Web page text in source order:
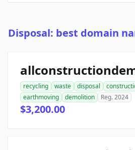
Disposal: best domain
recycling waste disposal
earthmoving
demolition Reg. 2024
$3,200.00